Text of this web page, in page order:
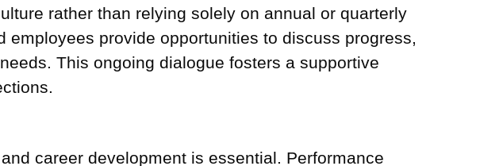
rather than relying solely on annual or quarterly
provide opportunities to discuss progress,
This ongoing dialogue fosters a supportive
career development is essential. Performance